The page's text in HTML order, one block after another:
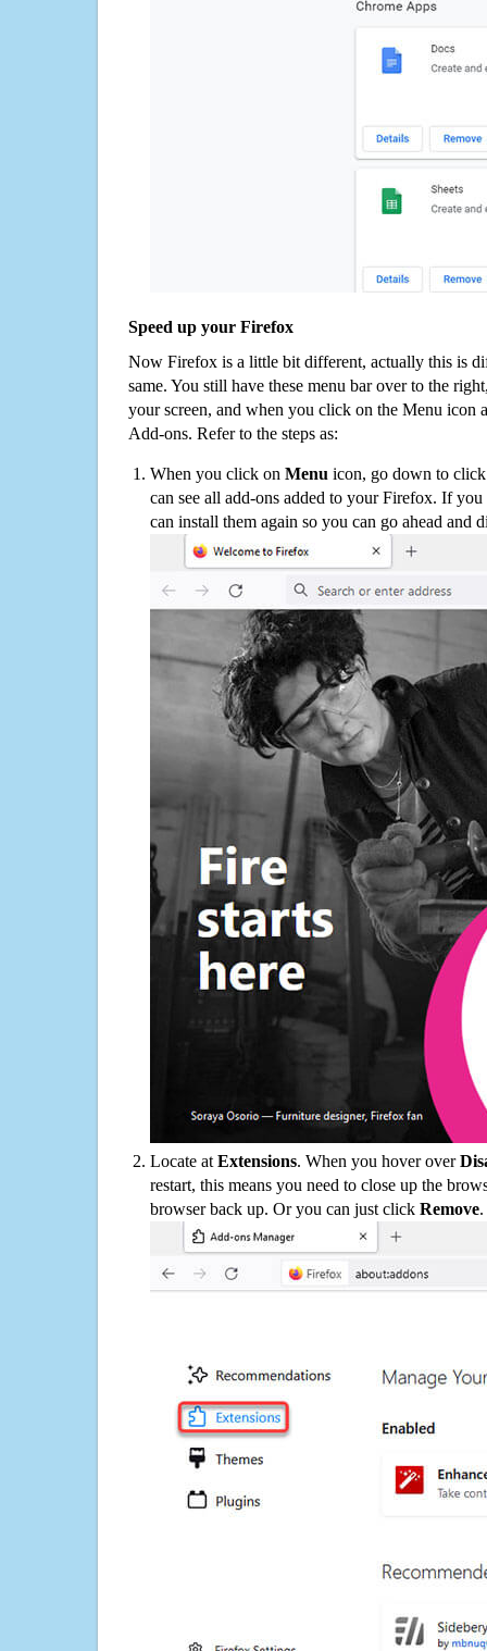
Speed up your Firefox
Now Firefox is a little bit different, actually this is
same. You still have these menu bar over to the
your screen, and when you click on the Menu icon
Add-ons. Refer to the steps as:
When you click on Menu icon, go down to
can see all add-ons added to your Firefox. If
can install them again so you can go ahead and
Locate at Extensions. When you hover over
restart, this means you need to close up the
browser back up. Or you can just click Remove.